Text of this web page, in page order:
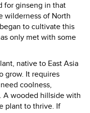
for ginseng in that
wilderness of North
to cultivate this
only met with some
native to East Asia
grow. It requires
coolness,
A wooded hillside with
plant to thrive. If